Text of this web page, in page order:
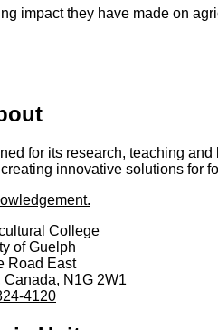
impact they have made on
for its research, teaching
innovative solutions for
College
of Guelph
Road East
Canada, N1G 2W1
4120